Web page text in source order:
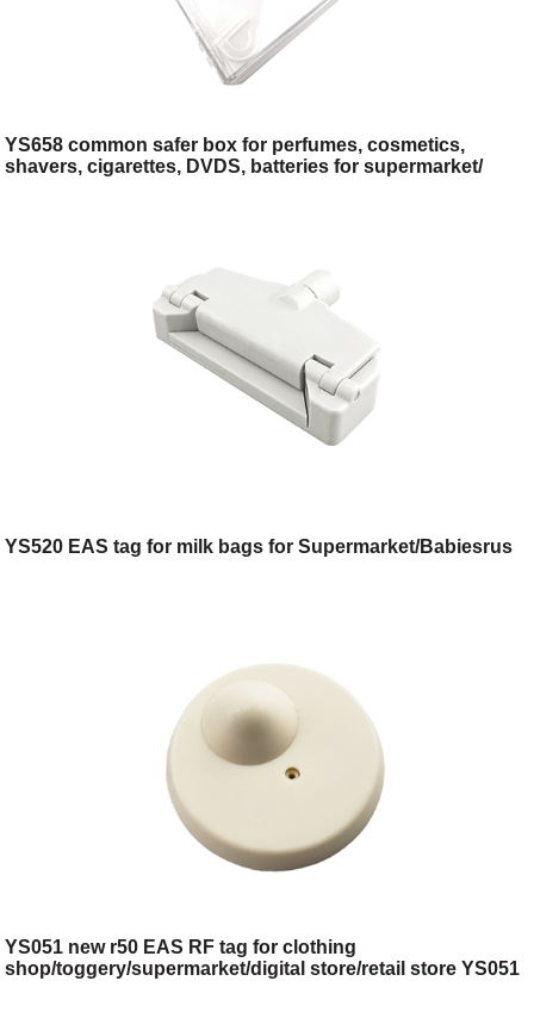
YS658 common safer box for perfumes, cosmetics,
shavers, cigarettes, DVDS, batteries for supermarket/
YS520 EAS tag for milk bags for Supermarket/Babiesrus
YS051 new r50 EAS RF tag for clothing
shop/toggery/supermarket/digital store/retail store YS051